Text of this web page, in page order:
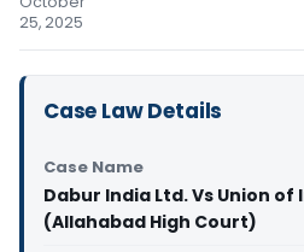
25, 2025
Case Law Details
Case Name
Dabur India Ltd. Vs Union of
(Allahabad High Court)